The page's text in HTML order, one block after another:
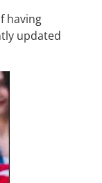
having
updated